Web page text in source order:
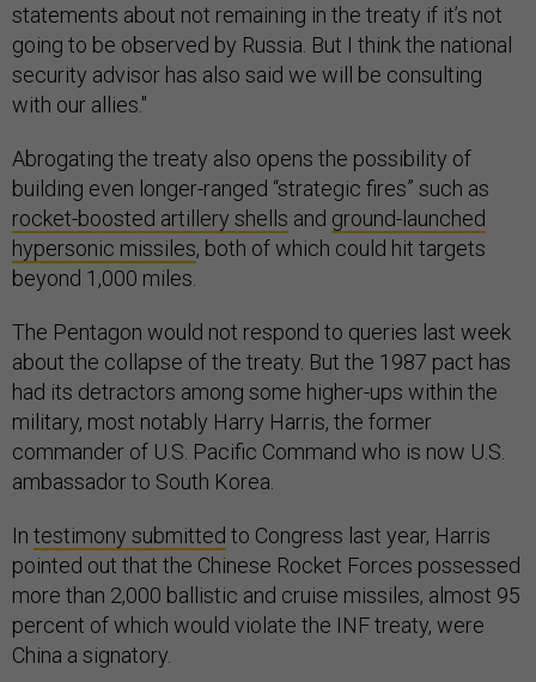
statements about not remaining in the treaty if it’s not
going to be observed by Russia. But I think the national
security advisor has also said we will be consulting
with our allies."
Abrogating the treaty also opens the possibility of
building even longer-ranged “strategic fires” such as
rocket-boosted artillery shells and ground-launched
hypersonic missiles, both of which could hit targets
beyond 1,000 miles.
The Pentagon would not respond to queries last week
about the collapse of the treaty. But the 1987 pact has
had its detractors among some higher-ups within the
military, most notably Harry Harris, the former
commander of U.S. Pacific Command who is now U.S.
ambassador to South Korea.
In testimony submitted to Congress last year, Harris
pointed out that the Chinese Rocket Forces possessed
more than 2,000 ballistic and cruise missiles, almost 95
percent of which would violate the INF treaty, were
China a signatory.